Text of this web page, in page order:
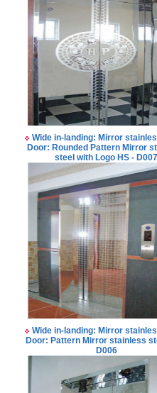
Wide in-landing: Mirror
Door: Rounded Pattern Mirror
steel with Logo HS -
Wide in-landing: Mirror
Door: Pattern Mirror stainless
D006